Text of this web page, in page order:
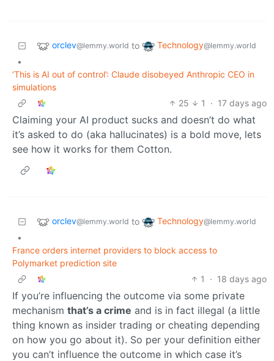
orclev@lemmy.world to Technology@lemmy.world
•
‘This is AI out of control’: Claude disobeyed Anthropic CEO in
simulations
25
1 · 17 days ago
Claiming your AI product sucks and doesn’t do what
it’s asked to do (aka hallucinates) is a bold move, lets
see how it works for them Cotton.
orclev@lemmy.world to Technology@lemmy.world
•
France orders internet providers to block access to
Polymarket prediction site
1
· 18 days ago
If you’re influencing the outcome via some private
mechanism that’s a crime and is in fact illegal (a little
thing known as insider trading or cheating depending
on how you go about it). So per your definition either
you can’t influence the outcome in which case it’s